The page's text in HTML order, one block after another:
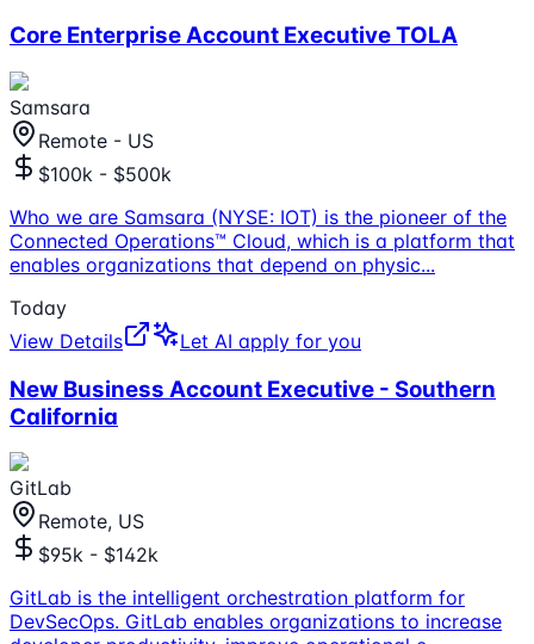
Core Enterprise Account Executive TOLA
Samsara
Remote - US
$100k - $500k
Who we are Samsara (NYSE: IOT) is the pioneer of the
Connected Operations™ Cloud, which is a platform that
enables organizations that depend on physic...
Today
View Details
Let AI apply for you
New Business Account Executive - Southern
California
GitLab
Remote, US
$95k - $142k
GitLab is the intelligent orchestration platform for
DevSecOps. GitLab enables organizations to increase